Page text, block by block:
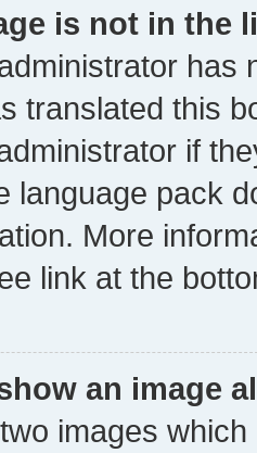
is not in the
has
translated this
if
language pack
More
link at the
an image
images